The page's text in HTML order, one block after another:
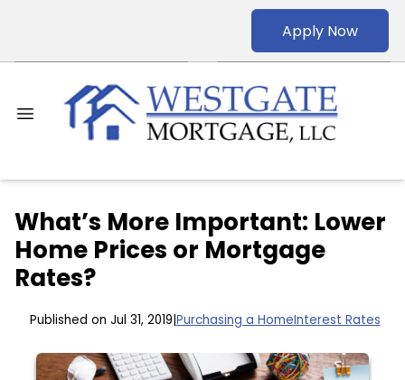
Apply Now
What’s More Important: Lower
Home Prices or Mortgage
Rates?
Published on Jul 31, 2019 Purchasing a HomeInterest Rates